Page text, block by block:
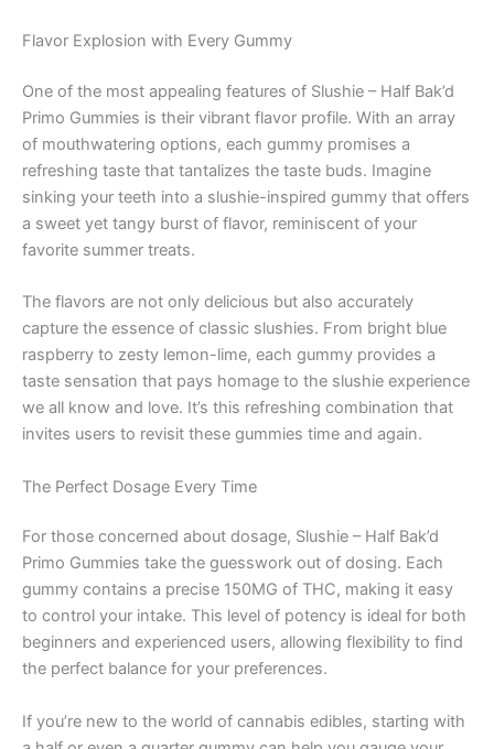
Flavor Explosion with Every Gummy
One of the most appealing features of Slushie – Half Bak’d
Primo Gummies is their vibrant flavor profile. With an array
of mouthwatering options, each gummy promises a
refreshing taste that tantalizes the taste buds. Imagine
sinking your teeth into a slushie-inspired gummy that offers
a sweet yet tangy burst of flavor, reminiscent of your
favorite summer treats.
The flavors are not only delicious but also accurately
capture the essence of classic slushies. From bright blue
raspberry to zesty lemon-lime, each gummy provides a
taste sensation that pays homage to the slushie experience
we all know and love. It’s this refreshing combination that
invites users to revisit these gummies time and again.
The Perfect Dosage Every Time
For those concerned about dosage, Slushie – Half Bak’d
Primo Gummies take the guesswork out of dosing. Each
gummy contains a precise 150MG of THC, making it easy
to control your intake. This level of potency is ideal for both
beginners and experienced users, allowing flexibility to find
the perfect balance for your preferences.
If you’re new to the world of cannabis edibles, starting with